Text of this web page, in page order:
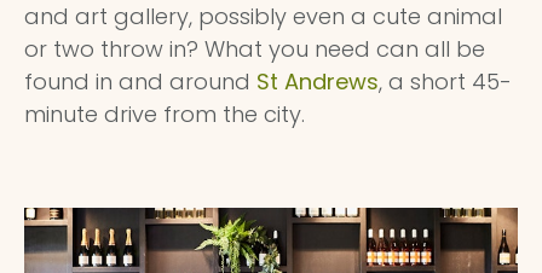
and art gallery, possibly even a cute animal
or two throw in? What you need can all be
found in and around St Andrews, a short 45-
minute drive from the city.